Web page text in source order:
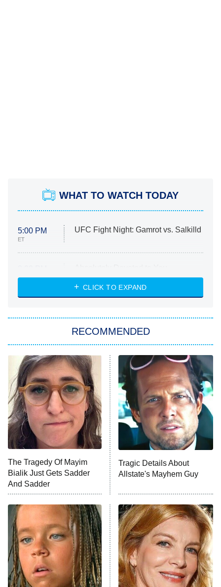
WHAT TO WATCH TODAY
5:00 PM
ET
UFC Fight Night: Gamrot vs. Salkilld
ET
Heart & Hustle: Houston
She Stole My Son's Heart
11:59 PM
ET
My Adventures With Superman
READ MORE
CLICK TO EXPAND
RECOMMENDED
The Tragedy Of Mayim
Bialik Just Gets Sadder
And Sadder
Tragic Details About
Allstate's Mayhem Guy